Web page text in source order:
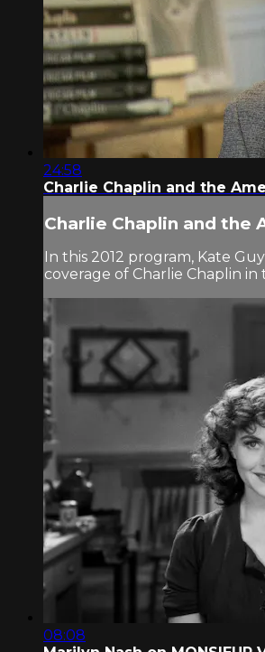
24:58
Charlie Chaplin and the
Charlie Chaplin and the
In this 2012 program, Kate
coverage of Charlie Chaplin in
08:08